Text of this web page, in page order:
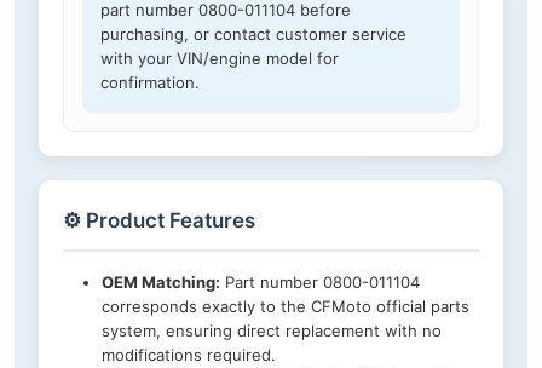
part number 0800-011104 before
purchasing, or contact customer service
with your VIN/engine model for
confirmation.
⚙️ Product Features
OEM Matching: Part number 0800-011104
corresponds exactly to the CFMoto official parts
system, ensuring direct replacement with no
modifications required.